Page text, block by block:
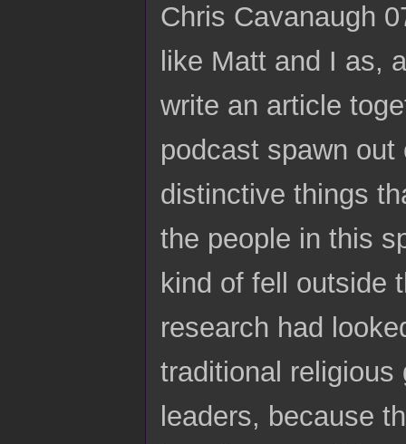
Chris Cavanaugh
like Matt and I as,
write an article
podcast spawn
distinctive things
the people in this
kind of fell outside
research had
traditional
leaders, because